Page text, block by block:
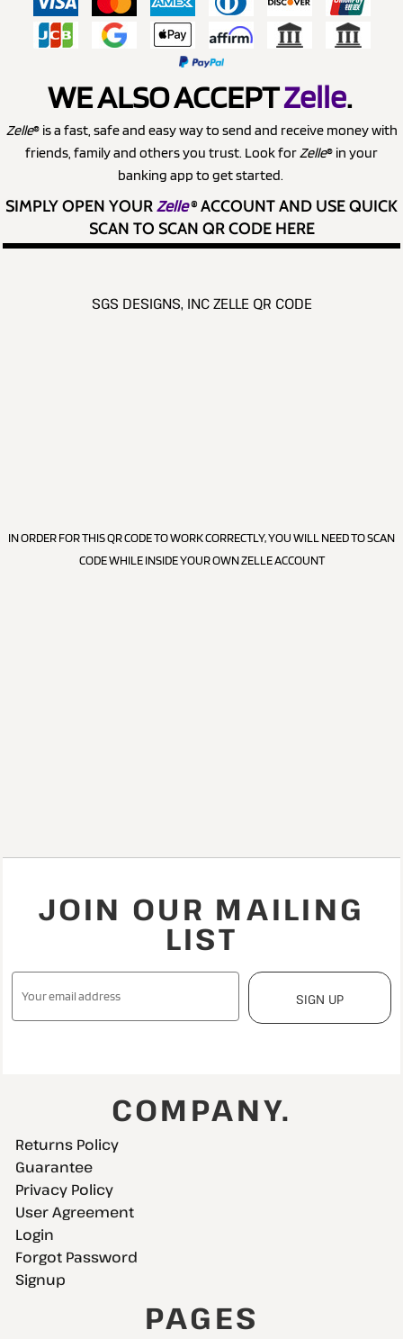
WE ALSO ACCEPTZelle.
Zelle® is a fast, safe and easy way to send and receive money with
friends, family and others you trust. Look forZelle® in your
banking app to get started.
SIMPLY OPEN YOURZelle®ACCOUNT AND USE QUICK
SCAN TO SCAN QR CODE HERE
SGS DESIGNS, INC ZELLE QR CODE
IN ORDER FOR THIS QR CODE TO WORK CORRECTLY, YOU WILL NEED TO SCAN
CODE WHILE INSIDE YOUR OWN ZELLE ACCOUNT
JOIN OUR MAILING
LIST
SIGN UP
COMPANY.
Returns Policy
Guarantee
Privacy Policy
User Agreement
Login
Forgot Password
Signup
PAGES